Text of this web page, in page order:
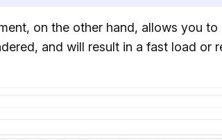
on the other hand, allows you to
and will result in a fast load or